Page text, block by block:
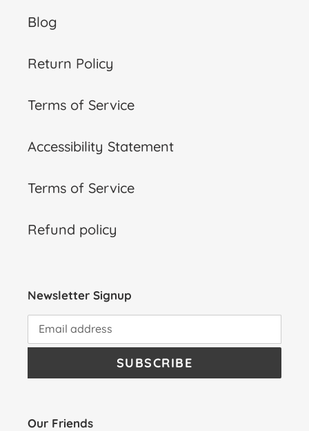
Blog
Return Policy
Terms of Service
Accessibility Statement
Terms of Service
Refund policy
Newsletter Signup
SUBSCRIBE
Our Friends